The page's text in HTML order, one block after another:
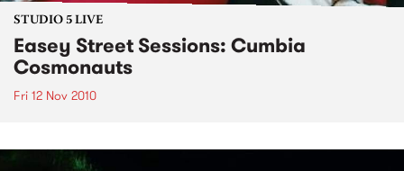
STUDIO 5 LIVE
Easey Street Sessions: Cumbia
Cosmonauts
Fri 12 Nov 2010